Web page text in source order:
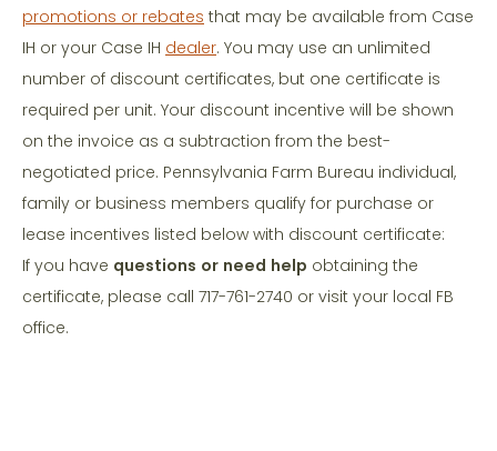
promotions or rebates that may be available from Case
IH or your Case IH dealer. You may use an unlimited
number of discount certificates, but one certificate is
required per unit. Your discount incentive will be shown
on the invoice as a subtraction from the best-
negotiated price. Pennsylvania Farm Bureau individual,
family or business members qualify for purchase or
lease incentives listed below with discount certificate:
If you have questions or need help obtaining the
certificate, please call 717-761-2740 or visit your local FB
office.